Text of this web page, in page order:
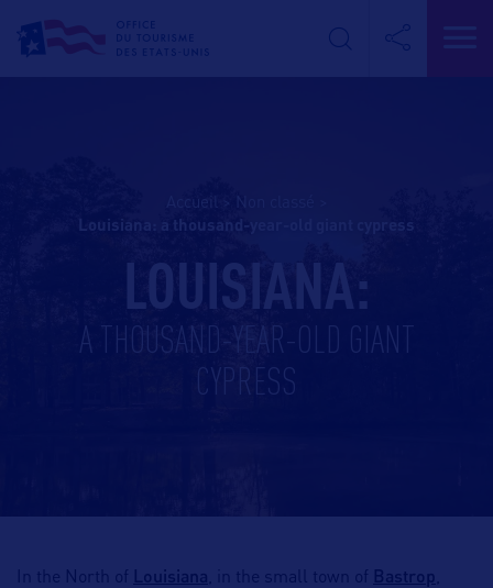
louisiana: a thousand-year-old giant cypress
LOUISIANA:
A THOUSAND-YEAR-OLD GIANT
CYPRESS
In the North of Louisiana , in the small town of Bastrop